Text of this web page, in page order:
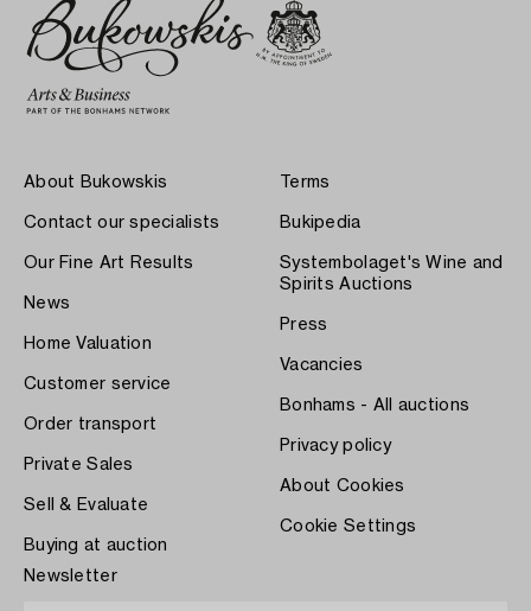
About Bukowskis
Contact our specialists
Our Fine Art Results
News
Home Valuation
Customer service
Order transport
Private Sales
Sell & Evaluate
Buying at auction
Terms
Bukipedia
Systembolaget's Wine and
Spirits Auctions
Press
Vacancies
Bonhams - All auctions
Privacy policy
About Cookies
Cookie Settings
Newsletter